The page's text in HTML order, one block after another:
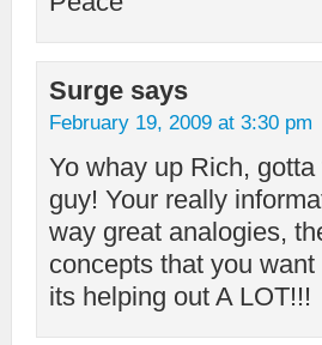
Surge says
February 19, 2009 at 3:30 pm
Yo whay up Rich,
guy! Your really
way great analogies,
concepts that you
its helping out A LOT!!!